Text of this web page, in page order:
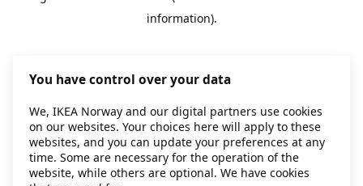
information).
You have control over your data
We, IKEA Norway and our digital partners use cookies
on our websites. Your choices here will apply to these
websites, and you can update your preferences at any
time. Some are necessary for the operation of the
website, while others are optional. We have cookies